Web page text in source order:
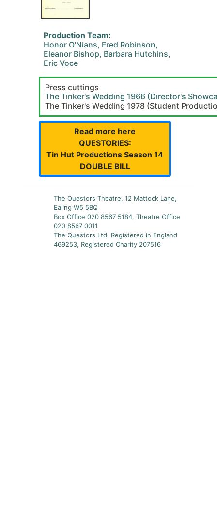
Production Team:
Honor O'Nians, Fred Robinson,
Eleanor Bishop, Barbara Hutchins,
Eric Voce
Press cuttings
The Tinker's Wedding 1966 (Director's
The Tinker's Wedding 1978 (Student
Read more here
QUESTORIES:
Tin Hut Productions Season 14
DOUBLE BILL
The Questors Theatre, 12 Mattock Lane,
Ealing W5 5BQ
Box Office 020 8567 5184, Theatre Office
020 8567 0011
The Questors Ltd, Registered in England
469253, Registered Charity 207516